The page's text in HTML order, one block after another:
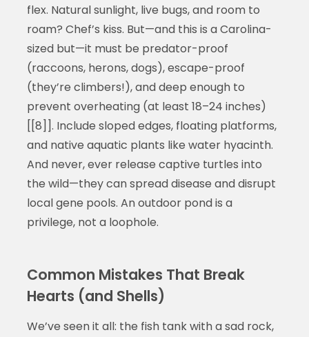
flex. Natural sunlight, live bugs, and room to
roam? Chef’s kiss. But—and this is a Carolina-
sized but—it must be predator-proof
(raccoons, herons, dogs), escape-proof
(they’re climbers!), and deep enough to
prevent overheating (at least 18–24 inches)
[[8]]. Include sloped edges, floating platforms,
and native aquatic plants like water hyacinth.
And never, ever release captive turtles into
the wild—they can spread disease and disrupt
local gene pools. An outdoor pond is a
privilege, not a loophole.
Common Mistakes That Break
Hearts (and Shells)
We’ve seen it all: the fish tank with a sad rock,